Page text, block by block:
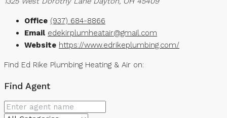
Office (937) 684-8866
Email edekirplumheatair@gmail.com
Website https://www.edrikeplumbing.com/
Find Ed Rike Plumbing Heating & Air on:
Find Agent